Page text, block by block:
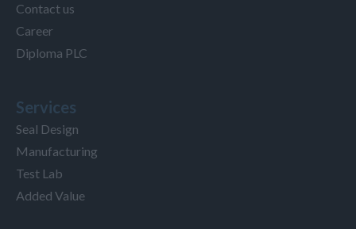
Contact us
Career
Diploma PLC
Services
Seal Design
Manufacturing
Test Lab
Added Value